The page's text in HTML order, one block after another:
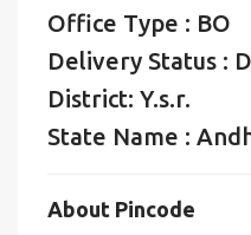
Office Type : BO
Delivery Status :
District: Y.s.r.
State Name :
About Pincode